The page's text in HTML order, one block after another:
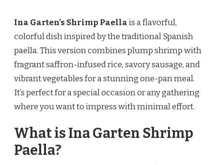
SHRIMP
PAELLA
RECIPE
Ina Garten’s Shrimp Paellais a flavorful,
colorful dish inspired by the traditional Spanish
paella. This version combines plump shrimp with
fragrant saffron-infused rice, savory sausage, and
vibrant vegetables for a stunning one-pan meal.
It’s perfect for a special occasion or any gathering
where you want to impress with minimal effort.
What is Ina Garten Shrimp
Paella?